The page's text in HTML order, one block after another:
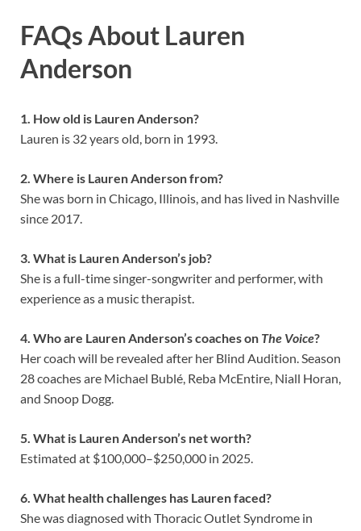
FAQs About Lauren
Anderson
1. How old is Lauren Anderson?
Lauren is 32 years old, born in 1993.
2. Where is Lauren Anderson from?
She was born in Chicago, Illinois, and has lived in Nashville
since 2017.
3. What is Lauren Anderson’s job?
She is a full-time singer-songwriter and performer, with
experience as a music therapist.
4. Who are Lauren Anderson’s coaches on The Voice?
Her coach will be revealed after her Blind Audition. Season
28 coaches are Michael Bublé, Reba McEntire, Niall Horan,
and Snoop Dogg.
5. What is Lauren Anderson’s net worth?
Estimated at $100,000–$250,000 in 2025.
6. What health challenges has Lauren faced?
She was diagnosed with Thoracic Outlet Syndrome in